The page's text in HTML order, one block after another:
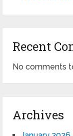
Recent
No comments
Archives